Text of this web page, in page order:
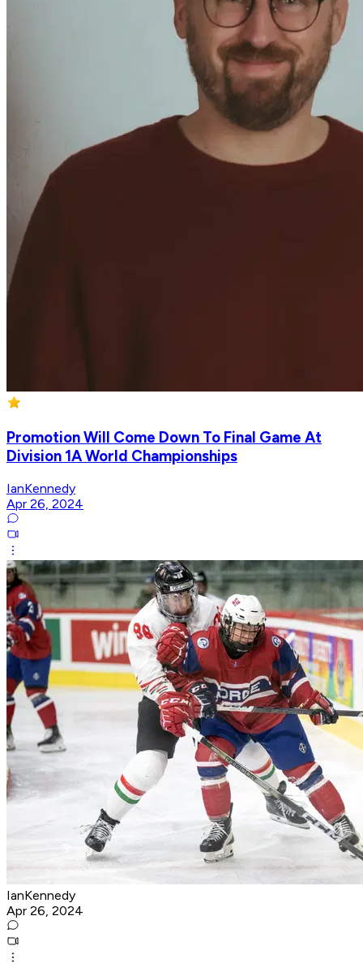
Promotion Will Come Down To Final Game At
Division 1A World Championships
IanKennedy
Apr 26, 2024
IanKennedy
Apr 26, 2024